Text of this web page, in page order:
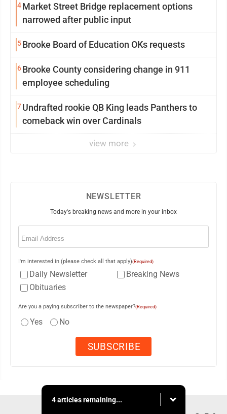
4Market Street Bridge replacement options
narrowed after public input
5Brooke Board of Education OKs requests
6Brooke County considering change in 911
employee scheduling
7Undrafted rookie QB King leads Panthers to
comeback win over Cardinals
view more
NEWSLETTER
Today's breaking news and more in your inbox
Email
I'm interested in (please check all that apply)(Required)
Daily Newsletter
Breaking News
Obituaries
Are you a paying subscriber to the newspaper?(Required)
Yes No
4 articles remaining...